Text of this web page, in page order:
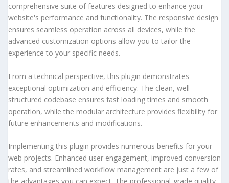
comprehensive suite of features designed to enhance your
website's performance and functionality. The responsive design
ensures seamless operation across all devices, while the
advanced customization options allow you to tailor the
experience to your specific needs.
From a technical perspective, this plugin demonstrates
exceptional optimization and efficiency. The clean, well-
structured codebase ensures fast loading times and smooth
operation, while the modular architecture provides flexibility for
future enhancements and modifications.
Implementing this plugin provides numerous benefits for your
web projects. Enhanced user engagement, improved conversion
rates, and streamlined workflow management are just a few of